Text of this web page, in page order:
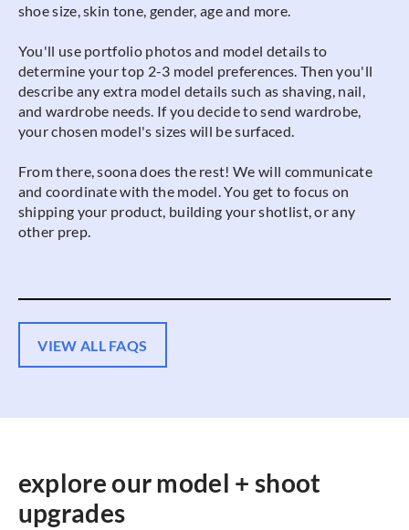
shoe size, skin tone, gender, age and more.
You'll use portfolio photos and model details to
determine your top 2-3 model preferences. Then you'll
describe any extra model details such as shaving, nail,
and wardrobe needs. If you decide to send wardrobe,
your chosen model's sizes will be surfaced.
From there, soona does the rest! We will communicate
and coordinate with the model. You get to focus on
shipping your product, building your shotlist, or any
other prep.
VIEW ALL FAQS
explore our model + shoot
upgrades